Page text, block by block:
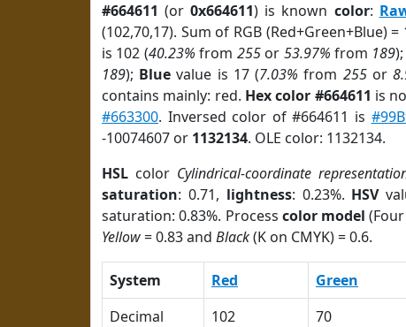
#664611 (or0x664611) is known color:
(102,70,17). Sum of RGB (Red+Green+Blue) =
is 102 (40.23% from 255or 53.97% from 189);
189); Blue value is 17 (7.03% from 255or
contains mainly: red. Hex color #664611 is
#663300. Inversed color of #664611 is
-10074607 or 1132134. OLE color: 1132134.
HSL color Cylindrical-coordinate
saturation: 0.71, lightness: 0.23%. HSV
saturation: 0.83%. Process color model
Yellow= 0.83 and Black(K on CMYK) = 0.6.
System Red Green
Decimal
102 70